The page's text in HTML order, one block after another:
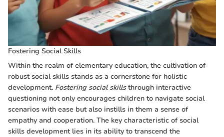
Fostering Social Skills
Within the realm of elementary education, the cultivation of
robust social skills stands as a cornerstone for holistic
development. Fostering social skillsthrough interactive
questioning not only encourages children to navigate social
scenarios with ease but also instills in them a sense of
empathy and cooperation. The key characteristic of social
skills development lies in its ability to transcend the